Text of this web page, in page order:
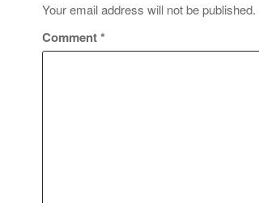
Your email address will not be published.
Comment*